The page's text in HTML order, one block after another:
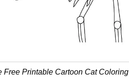
Free Printable Cartoon Cat Coloring